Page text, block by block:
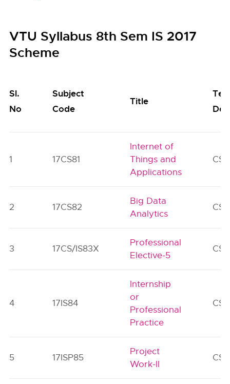
VTU Syllabus 8th Sem IS 2017
Scheme
Sl.
No
Subject
Code
Title
1 17CS81
Internet of
Things and
Applications
CS/
2 17CS82
Big Data
Analytics
CS/
3 17CS/IS83X
Professional
Elective-5
CS/
4 17IS84
Internship
or
Professional
Practice
CS/
5 17ISP85
Project
Work-II
CS/